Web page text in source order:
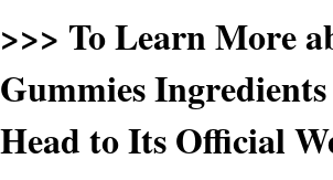
>>> To Learn More
Gummies
Head to Its Official